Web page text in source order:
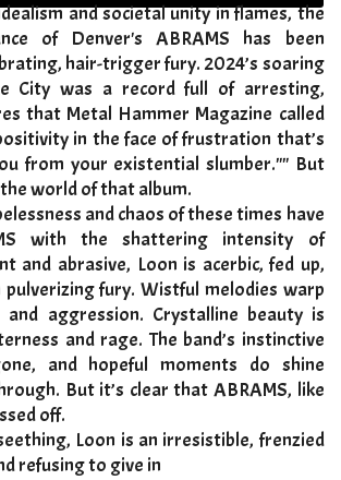
and societal unity in flames, the
of Denver's ABRAMS has been
hair-trigger fury. 2024’s soaring
City was a record full of arresting,
that Metal Hammer Magazine called
in the face of frustration that’s
from your existential slumber."" But
world of that album.
and chaos of these times have
with the shattering intensity of
and abrasive, Loon is acerbic, fed up,
fury. Wistful melodies warp
and aggression. Crystalline beauty is
and rage. The band’s instinctive
and hopeful moments do shine
But it’s clear that ABRAMS, like
off.
Loon is an irresistible, frenzied
refusing to give in